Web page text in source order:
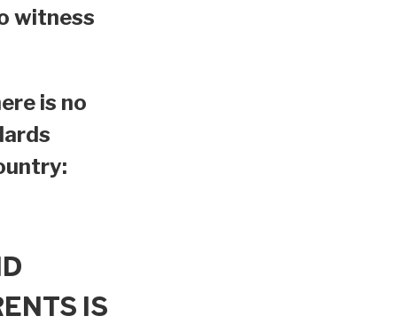
witness
is no
IS